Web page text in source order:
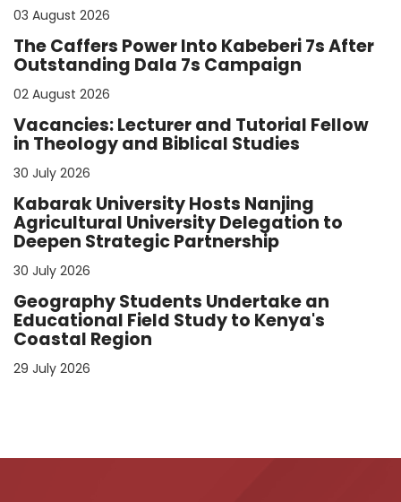
03 August 2026
The Caffers Power Into Kabeberi 7s After
Outstanding Dala 7s Campaign
02 August 2026
Vacancies: Lecturer and Tutorial Fellow
in Theology and Biblical Studies
30 July 2026
Kabarak University Hosts Nanjing
Agricultural University Delegation to
Deepen Strategic Partnership
30 July 2026
Geography Students Undertake an
Educational Field Study to Kenya's
Coastal Region
29 July 2026